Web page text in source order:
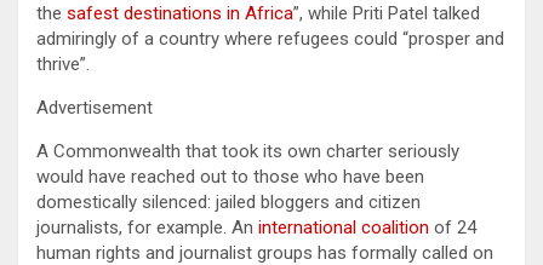
the safest destinations in Africa”, while Priti Patel talked
admiringly of a country where refugees could “prosper and
thrive”.
Advertisement
A Commonwealth that took its own charter seriously
would have reached out to those who have been
domestically silenced: jailed bloggers and citizen
journalists, for example. An international coalition of 24
human rights and journalist groups has formally called on